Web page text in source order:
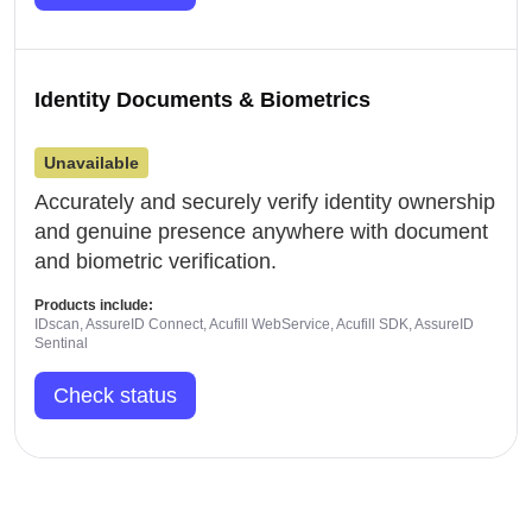
Identity Documents & Biometrics
Unavailable
Accurately and securely verify identity ownership
and genuine presence anywhere with document
and biometric verification.
Products include:
IDscan, AssureID Connect, Acufill WebService, Acufill SDK, AssureID
Sentinal
Check status